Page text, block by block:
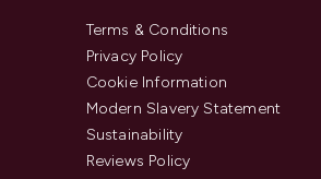
Terms & Conditions
Privacy Policy
Cookie Information
Modern Slavery Statement
Sustainability
Reviews Policy